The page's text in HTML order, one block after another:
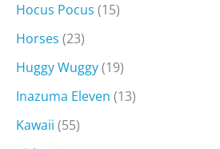
Hocus Pocus (15)
Horses (23)
Huggy Wuggy(19)
Inazuma Eleven (13)
Kawaii (55)